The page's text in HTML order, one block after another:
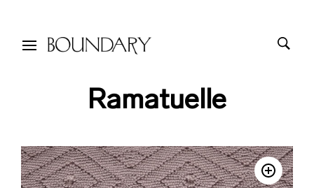
Ramatuelle